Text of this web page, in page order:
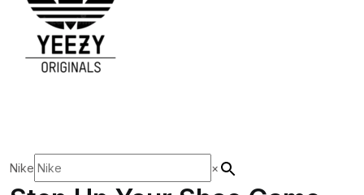
Nike ×